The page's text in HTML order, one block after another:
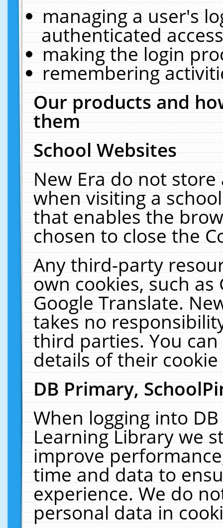
managing a user's
authenticated
making the login
remembering
Our products and
them
School Websites
New Era do not
when visiting a
that enables the
chosen to close the
Any third-party
own cookies, such
Google Translate.
takes no
third parties. You
details of their
DB Primary,
When logging into
Learning Library we
improve
time and data to
experience. We do
personal data in